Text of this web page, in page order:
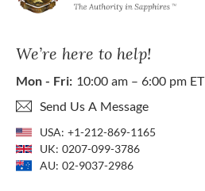
We’re here to help!
Mon - Fri: 10:00 am – 6:00 pm ET
Send Us A Message
USA: +1-212-869-1165
UK: 0207-099-3786
AU: 02-9037-2986